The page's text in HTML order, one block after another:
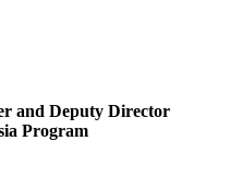
and Deputy Director
Program